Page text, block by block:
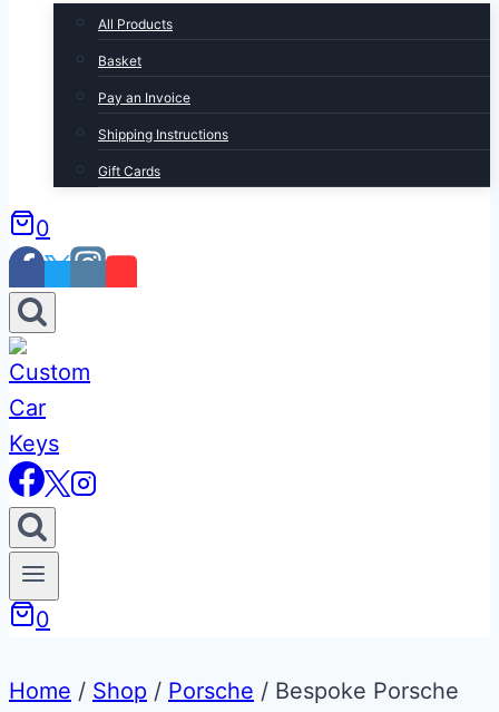
All Products
Basket
Pay an Invoice
Shipping Instructions
Gift Cards
0
0
Home / Shop / Porsche / Bespoke Porsche